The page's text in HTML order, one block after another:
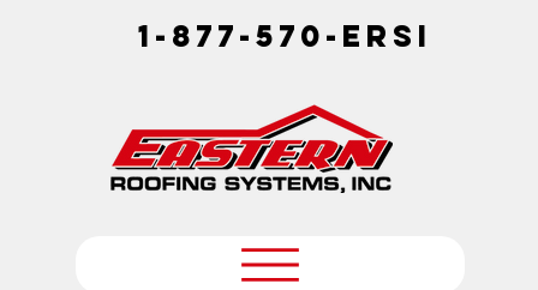
1-877-570-ERSI